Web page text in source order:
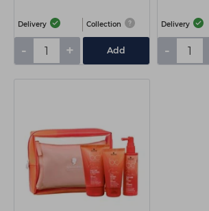
Delivery Collection
- + Add
Delivery
-